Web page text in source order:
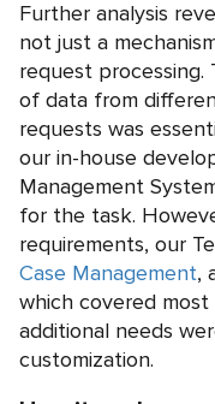
Further analysis
not just a
request
of data from
requests was
our in-house
Management
for the task.
requirements, our
Case Management,
which covered most
additional needs
customization.